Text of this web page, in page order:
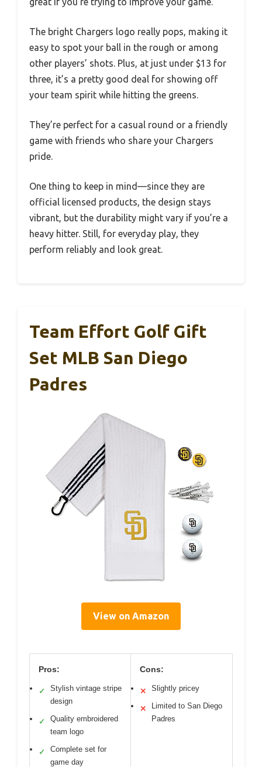
The bright Chargers logo really pops, making it
easy to spot your ball in the rough or among
other players’ shots. Plus, at just under $13 for
three, it’s a pretty good deal for showing off
your team spirit while hitting the greens.
They’re perfect for a casual round or a friendly
game with friends who share your Chargers
pride.
One thing to keep in mind—since they are
official licensed products, the design stays
vibrant, but the durability might vary if you’re a
heavy hitter. Still, for everyday play, they
perform reliably and look great.
Team Effort Golf Gift
Set MLB San Diego
Padres
View on Amazon
Pros:
✓
Stylish vintage stripe
design
✓
Quality embroidered
team logo
✓
Complete set for
game day
Cons:
✕ Slightly pricey
✕
Limited to San Diego
Padres